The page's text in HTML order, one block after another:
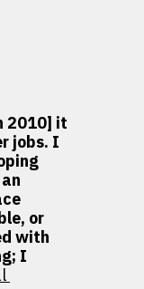
2010] it
jobs. I
or
with
I